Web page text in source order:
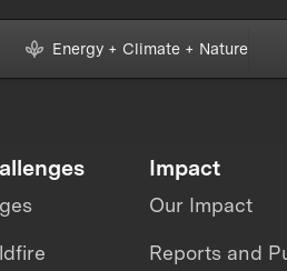
Energy + Climate + Nature
Impact
Our Impact
Reports and